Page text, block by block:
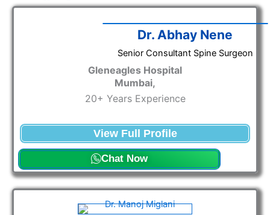
Dr. Abhay Nene
Senior Consultant Spine Surgeon
Gleneagles Hospital
Mumbai,
20+ Years Experience
View Full Profile
Chat Now